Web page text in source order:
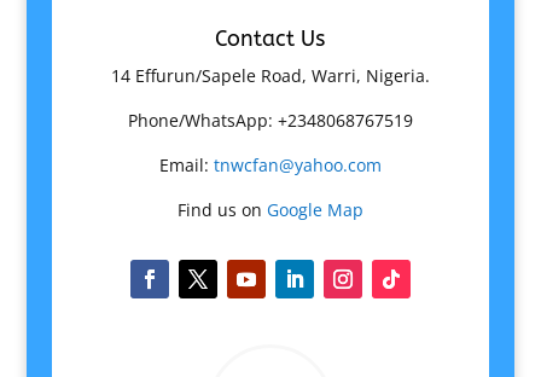
Contact Us
14 Effurun/Sapele Road, Warri, Nigeria.
Phone/WhatsApp: +2348068767519
Email: tnwcfan@yahoo.com
Find us on Google Map